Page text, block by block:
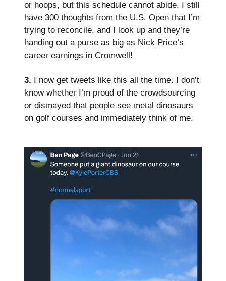
or hoops, but this schedule cannot abide. I still
have 300 thoughts from the U.S. Open that I’m
trying to reconcile, and I look up and they’re
handing out a purse as big as Nick Price’s
career earnings in Cromwell!
3. I now get tweets like this all the time. I don’t
know whether I’m proud of the crowdsourcing
or dismayed that people see metal dinosaurs
on golf courses and immediately think of me.